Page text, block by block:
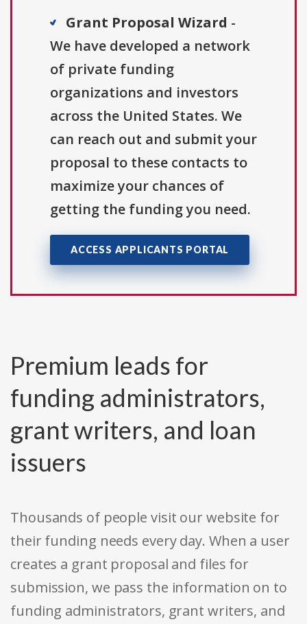
Grant Proposal Wizard -
We have developed a network
of private funding
organizations and investors
across the United States. We
can reach out and submit your
proposal to these contacts to
maximize your chances of
getting the funding you need.
ACCESS APPLICANTS PORTAL
Premium leads for
funding administrators,
grant writers, and loan
issuers
Thousands of people visit our website for
their funding needs every day. When a user
creates a grant proposal and files for
submission, we pass the information on to
funding administrators, grant writers, and